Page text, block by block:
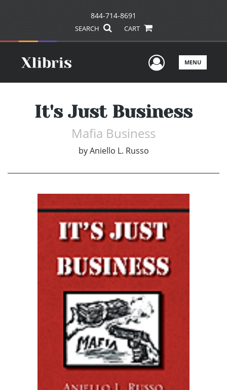
844-714-8691
SEARCH CART
UserMENU
It's Just Business
Mafia Business
by Aniello L. Russo